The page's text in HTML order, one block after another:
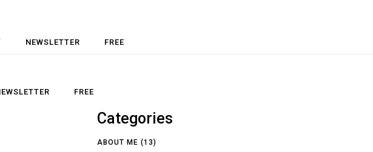
NEWSLETTER FREE
FREE
Categories
ABOUT ME (13)